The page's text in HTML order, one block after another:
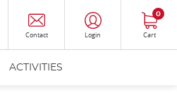
Contact Login Cart
0
ACTIVITIES